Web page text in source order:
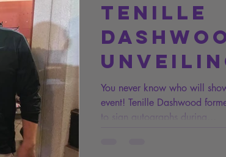
Tenille
You never know who will
event! Tenille Dashwood
to sign autographs during...